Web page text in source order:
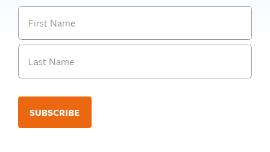
Name
First